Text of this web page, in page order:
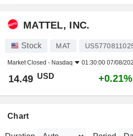
MATTEL, INC.
Stock MAT
Market Closed - Nasdaq 01:30:00 07/08/
14.49 USD +0.21%
Chart